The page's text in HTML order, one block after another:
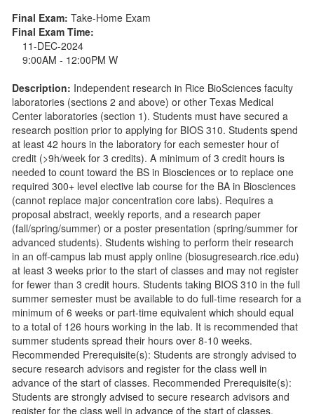
Final Exam: Take-Home Exam
Final Exam Time:
11-DEC-2024
9:00AM - 12:00PM W
Description: Independent research in Rice BioSciences faculty
laboratories (sections 2 and above) or other Texas Medical
Center laboratories (section 1). Students must have secured a
research position prior to applying for BIOS 310. Students spend
at least 42 hours in the laboratory for each semester hour of
credit (>9h/week for 3 credits). A minimum of 3 credit hours is
needed to count toward the BS in Biosciences or to replace one
required 300+ level elective lab course for the BA in Biosciences
(cannot replace major concentration core labs). Requires a
proposal abstract, weekly reports, and a research paper
(fall/spring/summer) or a poster presentation (spring/summer for
advanced students). Students wishing to perform their research
in an off-campus lab must apply online (biosugresearch.rice.edu)
at least 3 weeks prior to the start of classes and may not register
for fewer than 3 credit hours. Students taking BIOS 310 in the full
summer semester must be available to do full-time research for a
minimum of 6 weeks or part-time equivalent which should equal
to a total of 126 hours working in the lab. It is recommended that
summer students spread their hours over 8-10 weeks.
Recommended Prerequisite(s): Students are strongly advised to
secure research advisors and register for the class well in
advance of the start of classes. Recommended Prerequisite(s):
Students are strongly advised to secure research advisors and
register for the class well in advance of the start of classes.